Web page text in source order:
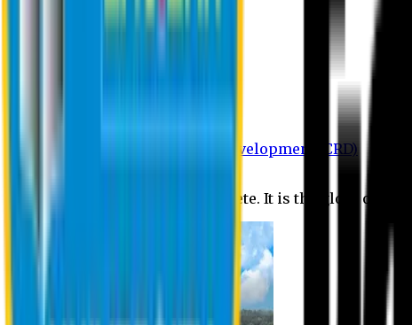
Department of BBA
Department of CSE
Department of Law
Department of Pharmacy
Centre for Research and Development (CRD)
No research is ever quite complete. It is the glory of a